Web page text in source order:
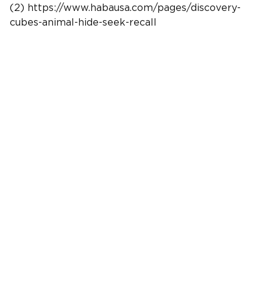
(2) https://www.habausa.com/pages/discovery-
cubes-animal-hide-seek-recall